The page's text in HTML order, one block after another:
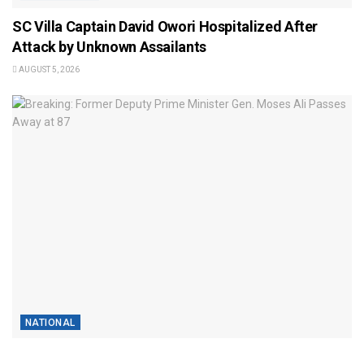
SC Villa Captain David Owori Hospitalized After
Attack by Unknown Assailants
AUGUST 5, 2026
NATIONAL